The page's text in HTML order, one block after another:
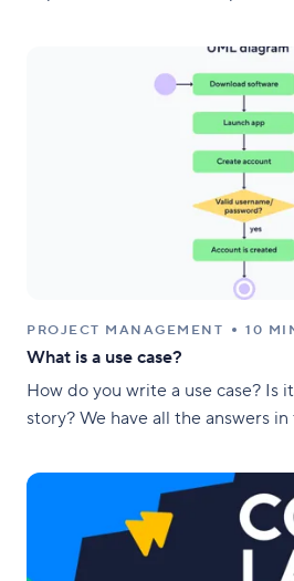
PROJECT MANAGEMENT 10
What is a use case?
How do you write a use case? Is
story? We have all the answers